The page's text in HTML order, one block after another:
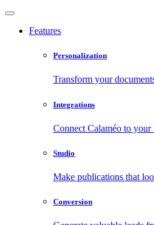
Features
Personalization
Transform your
Integrations
Connect Calaméo to
Studio
Make publications that
Conversion